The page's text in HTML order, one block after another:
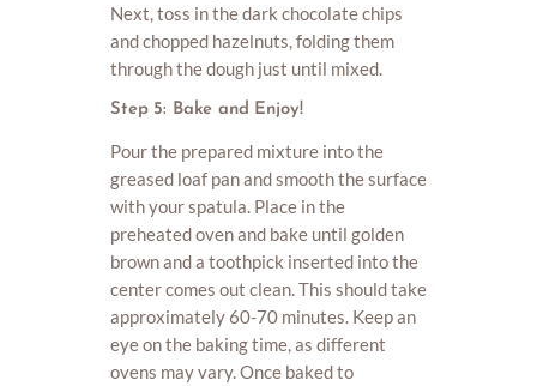
Next, toss in the dark chocolate chips
and chopped hazelnuts, folding them
through the dough just until mixed.
Step 5: Bake and Enjoy!
Pour the prepared mixture into the
greased loaf pan and smooth the surface
with your spatula. Place in the
preheated oven and bake until golden
brown and a toothpick inserted into the
center comes out clean. This should take
approximately 60-70 minutes. Keep an
eye on the baking time, as different
ovens may vary. Once baked to